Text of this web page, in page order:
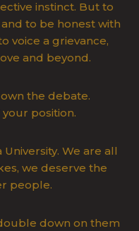
instinct. But to
and to be honest with
voice a grievance,
and beyond.
the debate.
your position.
We are all
we deserve the
people.
down on them